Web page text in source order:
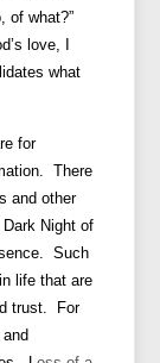
of what?”
love, I
what
for
There
and other
Night of
Such
life that are
trust. For
and